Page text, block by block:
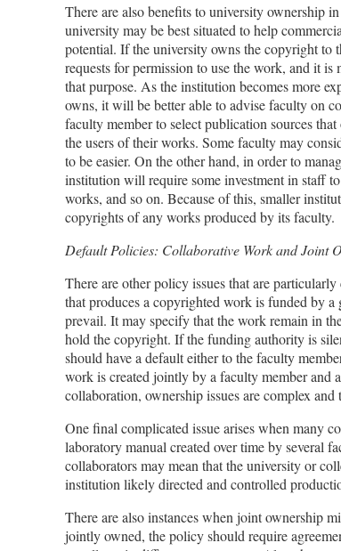
There are also benefits to university ownership
university may be best situated to help
potential. If the university owns the copyright
requests for permission to use the work, and it
that purpose. As the institution becomes more
owns, it will be better able to advise faculty on
faculty member to select publication sources
the users of their works. Some faculty may
to be easier. On the other hand, in order to
institution will require some investment in staff
works, and so on. Because of this, smaller
copyrights of any works produced by its faculty.
Default Policies: Collaborative Work and Joint
There are other policy issues that are
that produces a copyrighted work is funded by
prevail. It may specify that the work remain in
hold the copyright. If the funding authority is
should have a default either to the faculty
work is created jointly by a faculty member and
collaboration, ownership issues are complex
One final complicated issue arises when many
laboratory manual created over time by several
collaborators may mean that the university or
institution likely directed and controlled
There are also instances when joint ownership
jointly owned, the policy should require